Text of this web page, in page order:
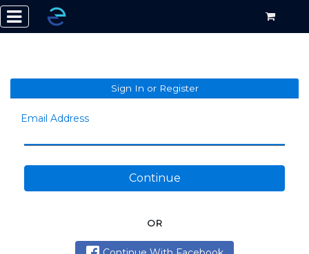
Sign In or Register
Email Address
Continue
OR